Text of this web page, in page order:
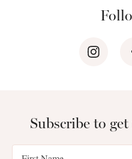
Subscribe to